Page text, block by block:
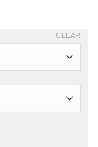
CLEAR
Jacket quantity